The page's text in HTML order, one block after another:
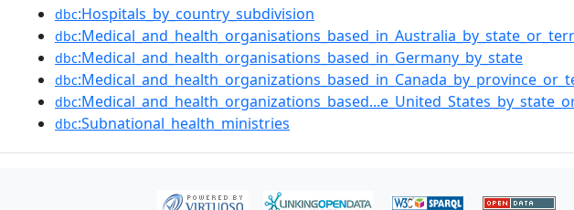
dbc:Hospitals_by_country_subdivision
dbc
dbc:Medical_and_health_organisations_based_in_Germany_by_state
dbc
dbc
dbc:Subnational_health_ministries